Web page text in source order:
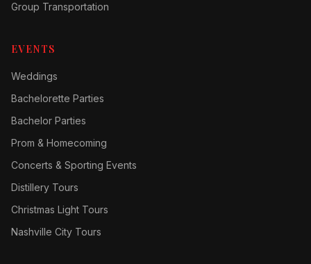
Group Transportation
EVENTS
Weddings
Bachelorette Parties
Bachelor Parties
Prom & Homecoming
Concerts & Sporting Events
Distillery Tours
Christmas Light Tours
Nashville City Tours